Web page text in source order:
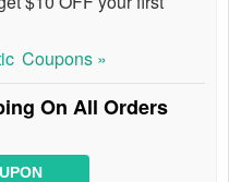
Coupons »
On All Orders